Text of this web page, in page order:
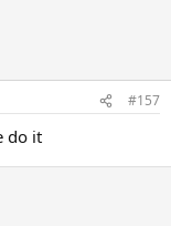
#157
do it